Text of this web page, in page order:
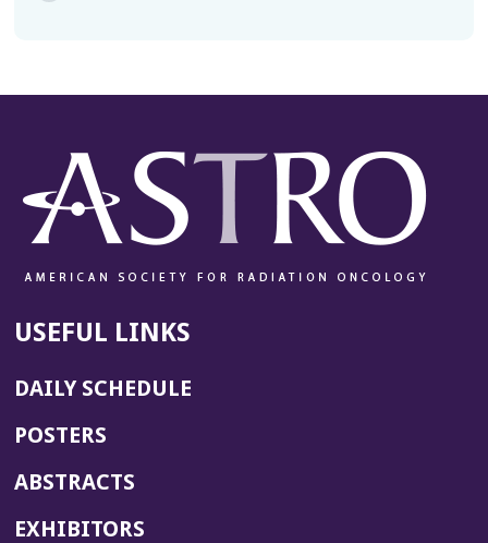
USEFUL LINKS
DAILY SCHEDULE
POSTERS
ABSTRACTS
EXHIBITORS